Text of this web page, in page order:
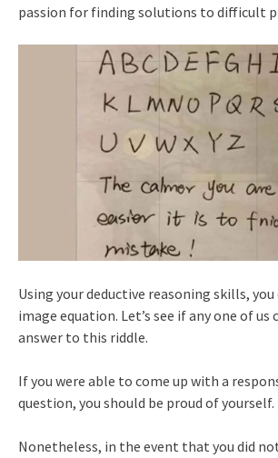
passion for finding solutions to difficult
Using your deductive reasoning skills,
image equation. Let’s see if any one of
answer to this riddle.
If you were able to come up with a
question, you should be proud of yourself.
Nonetheless, in the event that you did